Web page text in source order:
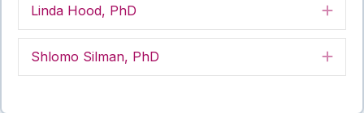
Linda Hood, PhD
Shlomo Silman, PhD